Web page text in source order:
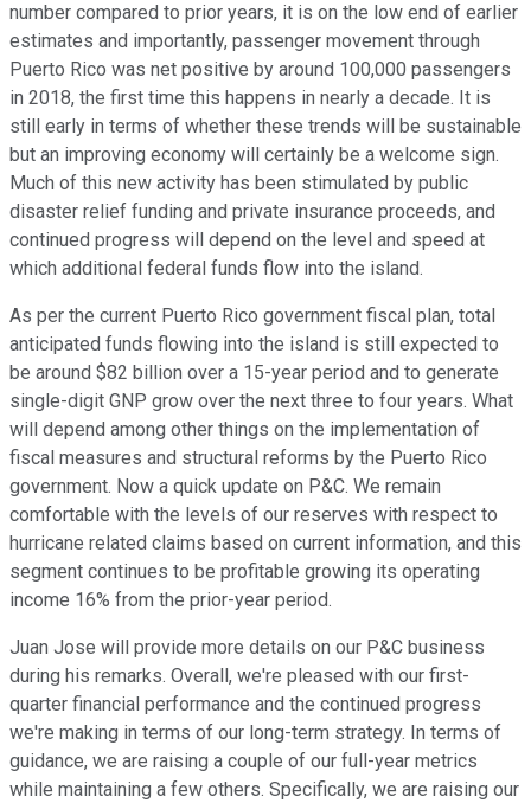
number compared to prior years, it is on the low end of earlier
estimates and importantly, passenger movement through
Puerto Rico was net positive by around 100,000 passengers
in 2018, the first time this happens in nearly a decade. It is
still early in terms of whether these trends will be sustainable
but an improving economy will certainly be a welcome sign.
Much of this new activity has been stimulated by public
disaster relief funding and private insurance proceeds, and
continued progress will depend on the level and speed at
which additional federal funds flow into the island.
As per the current Puerto Rico government fiscal plan, total
anticipated funds flowing into the island is still expected to
be around $82 billion over a 15-year period and to generate
single-digit GNP grow over the next three to four years. What
will depend among other things on the implementation of
fiscal measures and structural reforms by the Puerto Rico
government. Now a quick update on P&C. We remain
comfortable with the levels of our reserves with respect to
hurricane related claims based on current information, and this
segment continues to be profitable growing its operating
income 16% from the prior-year period.
Juan Jose will provide more details on our P&C business
during his remarks. Overall, we're pleased with our first-
quarter financial performance and the continued progress
we're making in terms of our long-term strategy. In terms of
guidance, we are raising a couple of our full-year metrics
while maintaining a few others. Specifically, we are raising our